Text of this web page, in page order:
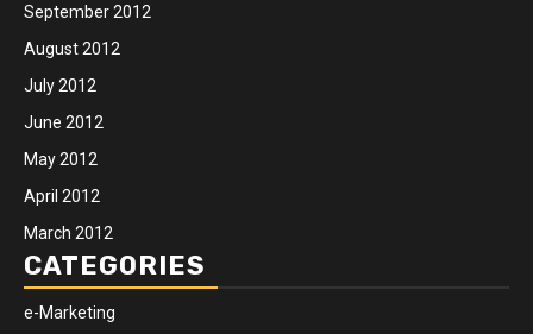
September 2012
August 2012
July 2012
June 2012
May 2012
April 2012
March 2012
CATEGORIES
e-Marketing